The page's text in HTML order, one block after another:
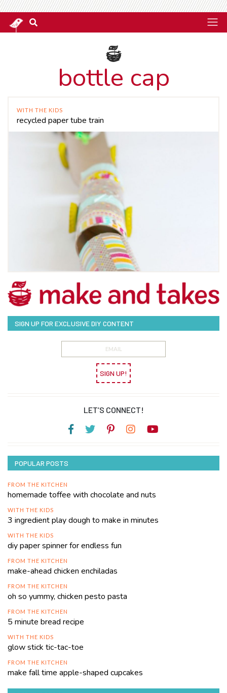
bottle cap
WITH THE KIDS
recycled paper tube train
SIGN UP FOR EXCLUSIVE DIY CONTENT
SIGN UP!
LET’S CONNECT!
POPULAR POSTS
FROM THE KITCHEN
homemade toffee with chocolate and nuts
WITH THE KIDS
3 ingredient play dough to make in minutes
WITH THE KIDS
diy paper spinner for endless fun
FROM THE KITCHEN
make-ahead chicken enchiladas
FROM THE KITCHEN
oh so yummy, chicken pesto pasta
FROM THE KITCHEN
5 minute bread recipe
WITH THE KIDS
glow stick tic-tac-toe
FROM THE KITCHEN
make fall time apple-shaped cupcakes